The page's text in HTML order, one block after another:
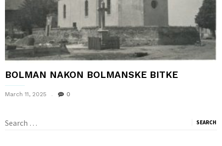
BOLMAN NAKON BOLMANSKE BITKE
March 11, 2025 0
Search